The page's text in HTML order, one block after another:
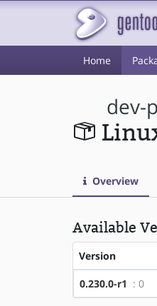
Home
dev-
Overview
Available
Version
0.230.0-r1 : 0